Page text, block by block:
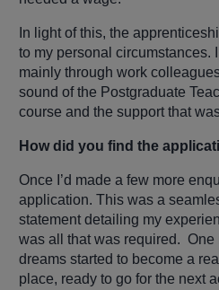
In light of this, the
to my personal circumstances.
mainly through work
sound of the Postgraduate
course and the support that
How did you find the
Once I’d made a few more
application. This was a
statement detailing my
was all that was required. One
dreams started to become a
place, ready to go for the next